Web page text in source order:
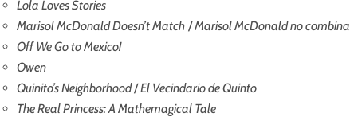
Lola Loves Stories
Marisol McDonald Doesn’t Match /Marisol McDonald no combina
Off We Go to Mexico!
Owen
Quinito’s Neighborhood/El Vecindario de Quinto
The Real Princess: A Mathemagical Tale